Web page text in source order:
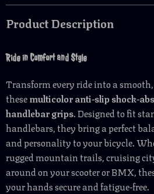
Product Description
Ride in Comfort and Style
Transform every ride into a
thesemulticolor anti-slip shock-
handlebar grips. Designed to fit
handlebars, they bring a perfect
and personality to your bicycle.
rugged mountain trails, cruising
around on your scooter or BMX,
your hands secure and fatigue-free.